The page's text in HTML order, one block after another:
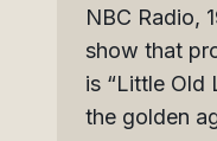
NBC Radio,
show that
is “Little Old
the golden